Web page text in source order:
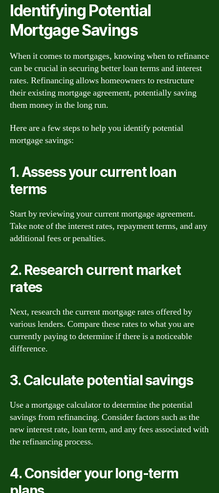
Identifying Potential
Mortgage Savings
When it comes to mortgages, knowing when to refinance
can be crucial in securing better loan terms and interest
rates. Refinancing allows homeowners to restructure
their existing mortgage agreement, potentially saving
them money in the long run.
Here are a few steps to help you identify potential
mortgage savings:
1. Assess your current loan
terms
Start by reviewing your current mortgage agreement.
Take note of the interest rates, repayment terms, and any
additional fees or penalties.
2. Research current market
rates
Next, research the current mortgage rates offered by
various lenders. Compare these rates to what you are
currently paying to determine if there is a noticeable
difference.
3. Calculate potential savings
Use a mortgage calculator to determine the potential
savings from refinancing. Consider factors such as the
new interest rate, loan term, and any fees associated with
the refinancing process.
4. Consider your long-term